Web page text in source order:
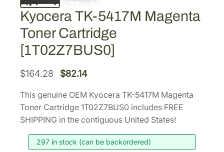
Kyocera TK-5417M Magenta
Toner Cartridge
[1T02Z7BUS0]
$164.28
O
i
g
n
$82.14C
r
n
This genuine OEM Kyocera TK-5417M Magenta
Toner Cartridge 1T02Z7BUS0 includes FREE
SHIPPING in the contiguous United States!
297 in stock (can be backordered)